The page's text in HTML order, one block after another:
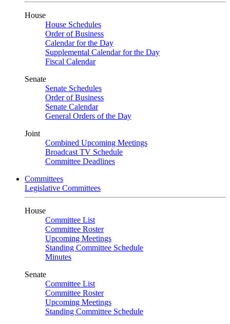
House
House Schedules
Order of Business
Calendar for the Day
Supplemental Calendar for the Day
Fiscal Calendar
Senate
Senate Schedules
Order of Business
Senate Calendar
General Orders of the Day
Joint
Combined Upcoming Meetings
Broadcast TV Schedule
Committee Deadlines
Committees
Legislative Committees
House
Committee List
Committee Roster
Upcoming Meetings
Standing Committee Schedule
Minutes
Senate
Committee List
Committee Roster
Upcoming Meetings
Standing Committee Schedule